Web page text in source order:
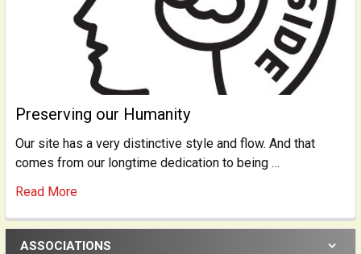
Preserving our Humanity
Our site has a very distinctive style and flow. And that
comes from our longtime dedication to being …
Read More
ASSOCIATIONS